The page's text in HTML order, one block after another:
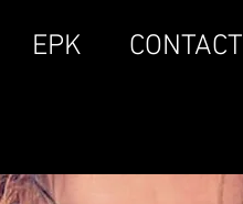
EPK CONTACT